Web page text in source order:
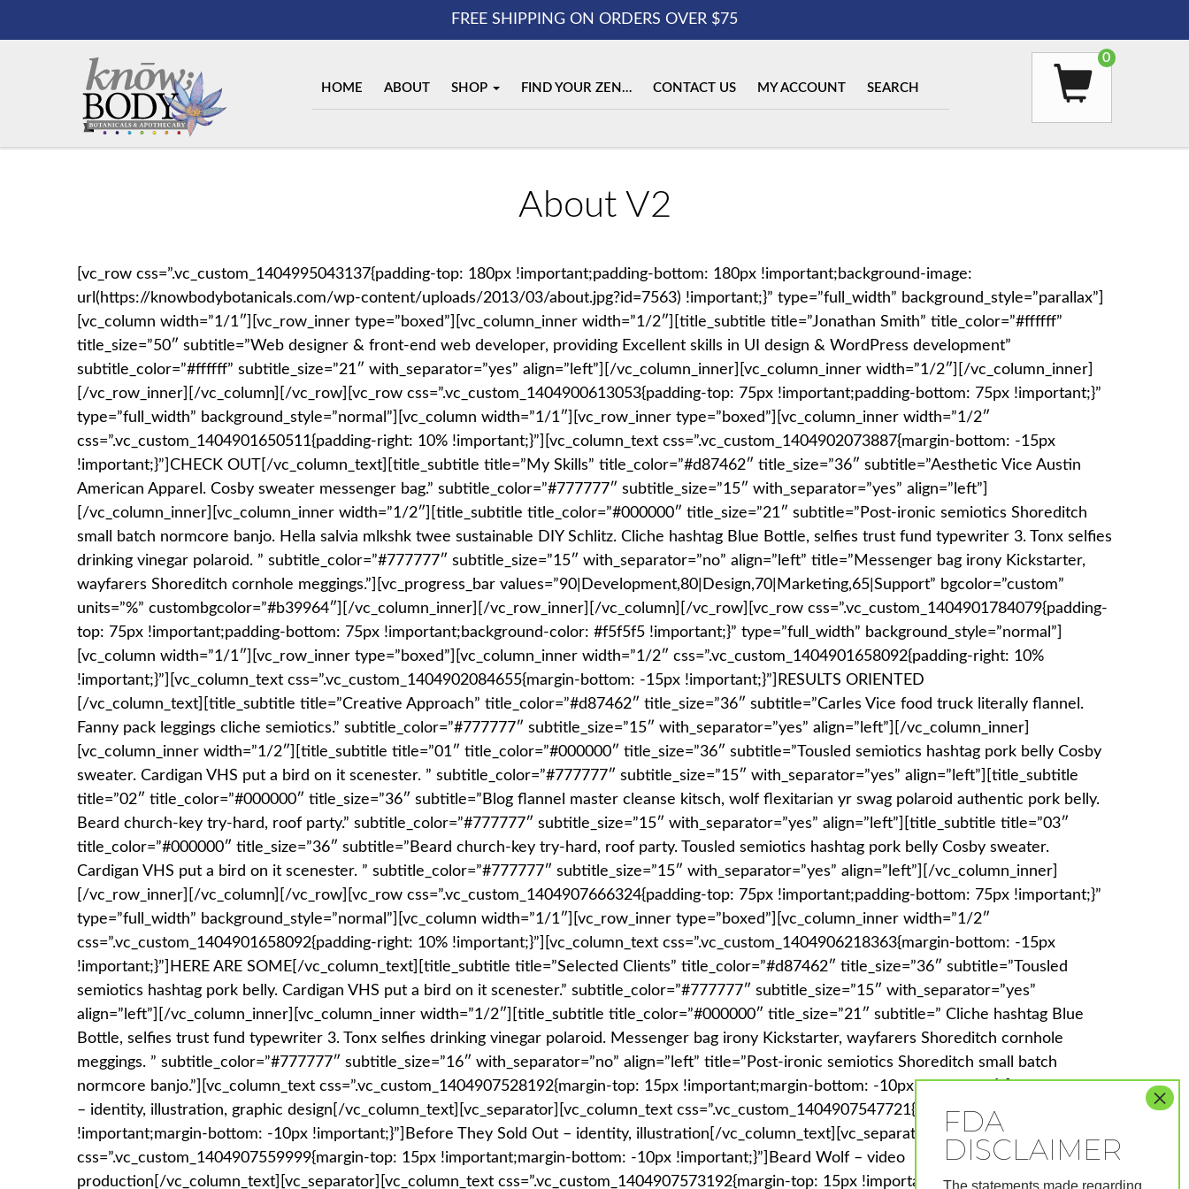
FREE SHIPPING ON ORDERS OVER $75
HOME ABOUT SHOP FIND YOUR ZEN… CONTACT US MY ACCOUNT SEARCH
0
About V2
[vc_row css=”.vc_custom_1404995043137{padding-top: 180px !important;padding-bottom: 180px !important;background-image:
url(https://knowbodybotanicals.com/wp-content/uploads/2013/03/about.jpg?id=7563) !important;}” type=”full_width” background_style=”parallax”]
[vc_column width=”1/1″][vc_row_inner type=”boxed”][vc_column_inner width=”1/2″][title_subtitle title=”Jonathan Smith” title_color=”#ffffff”
title_size=”50″ subtitle=”Web designer & front-end web developer, providing Excellent skills in UI design & WordPress development”
subtitle_color=”#ffffff” subtitle_size=”21″ with_separator=”yes” align=”left”][/vc_column_inner][vc_column_inner width=”1/2″][/vc_column_inner]
[/vc_row_inner][/vc_column][/vc_row][vc_row css=”.vc_custom_1404900613053{padding-top: 75px !important;padding-bottom: 75px !important;}”
type=”full_width” background_style=”normal”][vc_column width=”1/1″][vc_row_inner type=”boxed”][vc_column_inner width=”1/2″
css=”.vc_custom_1404901650511{padding-right: 10% !important;}”][vc_column_text css=”.vc_custom_1404902073887{margin-bottom: -15px
!important;}”]CHECK OUT[/vc_column_text][title_subtitle title=”My Skills” title_color=”#d87462″ title_size=”36″ subtitle=”Aesthetic Vice Austin
American Apparel. Cosby sweater messenger bag.” subtitle_color=”#777777″ subtitle_size=”15″ with_separator=”yes” align=”left”]
[/vc_column_inner][vc_column_inner width=”1/2″][title_subtitle title_color=”#000000″ title_size=”21″ subtitle=”Post-ironic semiotics Shoreditch
small batch normcore banjo. Hella salvia mlkshk twee sustainable DIY Schlitz. Cliche hashtag Blue Bottle, selfies trust fund typewriter 3. Tonx selfies
drinking vinegar polaroid. ” subtitle_color=”#777777″ subtitle_size=”15″ with_separator=”no” align=”left” title=”Messenger bag irony Kickstarter,
wayfarers Shoreditch cornhole meggings.”][vc_progress_bar values=”90|Development,80|Design,70|Marketing,65|Support” bgcolor=”custom”
units=”%” custombgcolor=”#b39964″][/vc_column_inner][/vc_row_inner][/vc_column][/vc_row][vc_row css=”.vc_custom_1404901784079{padding-
top: 75px !important;padding-bottom: 75px !important;background-color: #f5f5f5 !important;}” type=”full_width” background_style=”normal”]
[vc_column width=”1/1″][vc_row_inner type=”boxed”][vc_column_inner width=”1/2″ css=”.vc_custom_1404901658092{padding-right: 10%
!important;}”][vc_column_text css=”.vc_custom_1404902084655{margin-bottom: -15px !important;}”]RESULTS ORIENTED
[/vc_column_text][title_subtitle title=”Creative Approach” title_color=”#d87462″ title_size=”36″ subtitle=”Carles Vice food truck literally flannel.
Fanny pack leggings cliche semiotics.” subtitle_color=”#777777″ subtitle_size=”15″ with_separator=”yes” align=”left”][/vc_column_inner]
[vc_column_inner width=”1/2″][title_subtitle title=”01″ title_color=”#000000″ title_size=”36″ subtitle=”Tousled semiotics hashtag pork belly Cosby
sweater. Cardigan VHS put a bird on it scenester. ” subtitle_color=”#777777″ subtitle_size=”15″ with_separator=”yes” align=”left”][title_subtitle
title=”02″ title_color=”#000000″ title_size=”36″ subtitle=”Blog flannel master cleanse kitsch, wolf flexitarian yr swag polaroid authentic pork belly.
Beard church-key try-hard, roof party.” subtitle_color=”#777777″ subtitle_size=”15″ with_separator=”yes” align=”left”][title_subtitle title=”03″
title_color=”#000000″ title_size=”36″ subtitle=”Beard church-key try-hard, roof party. Tousled semiotics hashtag pork belly Cosby sweater.
Cardigan VHS put a bird on it scenester. ” subtitle_color=”#777777″ subtitle_size=”15″ with_separator=”yes” align=”left”][/vc_column_inner]
[/vc_row_inner][/vc_column][/vc_row][vc_row css=”.vc_custom_1404907666324{padding-top: 75px !important;padding-bottom: 75px !important;}”
type=”full_width” background_style=”normal”][vc_column width=”1/1″][vc_row_inner type=”boxed”][vc_column_inner width=”1/2″
css=”.vc_custom_1404901658092{padding-right: 10% !important;}”][vc_column_text css=”.vc_custom_1404906218363{margin-bottom: -15px
!important;}”]HERE ARE SOME[/vc_column_text][title_subtitle title=”Selected Clients” title_color=”#d87462″ title_size=”36″ subtitle=”Tousled
semiotics hashtag pork belly. Cardigan VHS put a bird on it scenester.” subtitle_color=”#777777″ subtitle_size=”15″ with_separator=”yes”
align=”left”][/vc_column_inner][vc_column_inner width=”1/2″][title_subtitle title_color=”#000000″ title_size=”21″ subtitle=” Cliche hashtag Blue
Bottle, selfies trust fund typewriter 3. Tonx selfies drinking vinegar polaroid. Messenger bag irony Kickstarter, wayfarers Shoreditch cornhole
meggings. ” subtitle_color=”#777777″ subtitle_size=”16″ with_separator=”no” align=”left” title=”Post-ironic semiotics Shoreditch small batch
normcore banjo.”][vc_column_text css=”.vc_custom_1404907528192{margin-top: 15px !important;margin-bottom: -10px !important;}”]Tousled Tofu
– identity, illustration, graphic design[/vc_column_text][vc_separator][vc_column_text css=”.vc_custom_1404907547721{margin-top: 15px
!important;margin-bottom: -10px !important;}”]Before They Sold Out – identity, illustration[/vc_column_text][vc_separator][vc_column_text
css=”.vc_custom_1404907559999{margin-top: 15px !important;margin-bottom: -10px !important;}”]Beard Wolf – video
production[/vc_column_text][vc_separator][vc_column_text css=”.vc_custom_1404907573192{margin-top: 15px !important;margin-bottom: -10px
The statements made regarding